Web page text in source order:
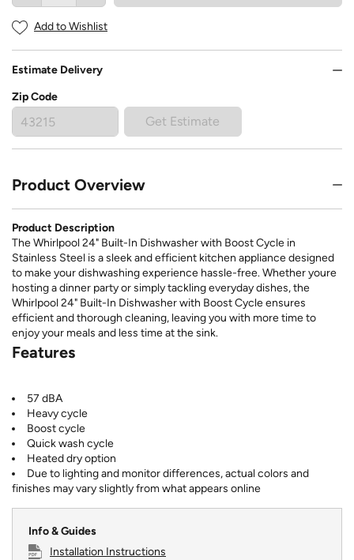
Add to Wishlist
Estimate Delivery
Zip Code
Get Estimate
Product Overview
Product Description
The Whirlpool 24" Built-In Dishwasher with Boost Cycle in
Stainless Steel is a sleek and efficient kitchen appliance designed
to make your dishwashing experience hassle-free. Whether youre
hosting a dinner party or simply tackling everyday dishes, the
Whirlpool 24" Built-In Dishwasher with Boost Cycle ensures
efficient and thorough cleaning, leaving you with more time to
enjoy your meals and less time at the sink.
Features
57 dBA
Heavy cycle
Boost cycle
Quick wash cycle
Heated dry option
Due to lighting and monitor differences, actual colors and
finishes may vary slightly from what appears online
Info & Guides
Installation Instructions